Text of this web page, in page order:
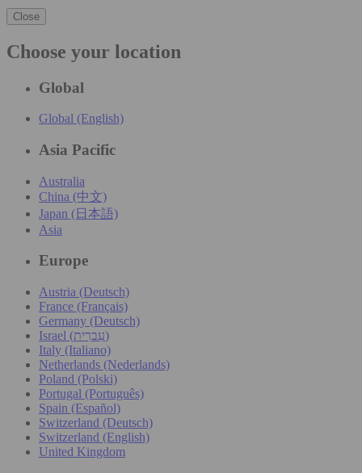
Close
Choose your location
Global
Global (English)
Asia Pacific
Australia
China (中文)
Japan (日本語)
Asia
Europe
Austria (Deutsch)
France (Français)
Germany (Deutsch)
Israel (עִברִית)
Italy (Italiano)
Netherlands (Nederlands)
Poland (Polski)
Portugal (Português)
Spain (Español)
Switzerland (Deutsch)
Switzerland (English)
United Kingdom